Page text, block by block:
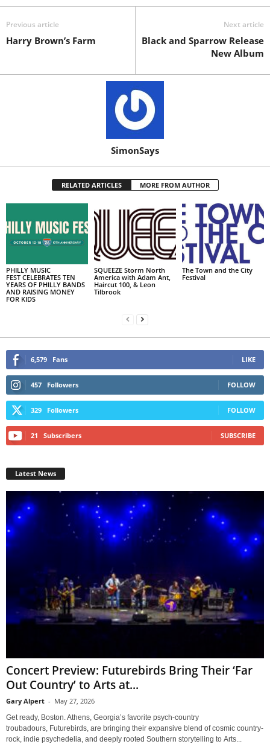
Previous article
Harry Brown’s Farm
Next article
Black and Sparrow Release
New Album
SimonSays
RELATED ARTICLES MORE FROM AUTHOR
PHILLY MUSIC
FEST CELEBRATES TEN
YEARS OF PHILLY BANDS
AND RAISING MONEY
FOR KIDS
SQUEEZE Storm North
America with Adam Ant,
Haircut 100, & Leon
Tilbrook
The Town and the City
Festival
6,579 Fans LIKE
457 Followers FOLLOW
329 Followers FOLLOW
21 Subscribers SUBSCRIBE
Latest News
Concert Preview: Futurebirds Bring Their ‘Far
Out Country’ to Arts at...
Gary Alpert - May 27, 2026
Get ready, Boston. Athens, Georgia’s favorite psych-country
troubadours, Futurebirds, are bringing their expansive blend of cosmic country-
rock, indie psychedelia, and deeply rooted Southern storytelling to Arts...